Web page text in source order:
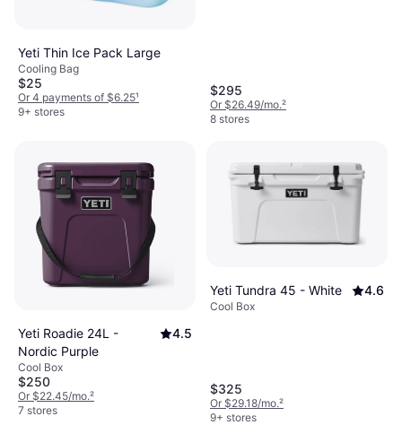
Yeti Thin Ice Pack Large
Cooling Bag
$25
Or 4 payments of $6.25¹
9+ stores
$295
Or $26.49/mo.²
8 stores
Yeti Roadie 24L -
Nordic Purple
4.5
Cool Box
$250
Or $22.45/mo.²
7 stores
Yeti Tundra 45 - White 4.6
Cool Box
$325
Or $29.18/mo.²
9+ stores